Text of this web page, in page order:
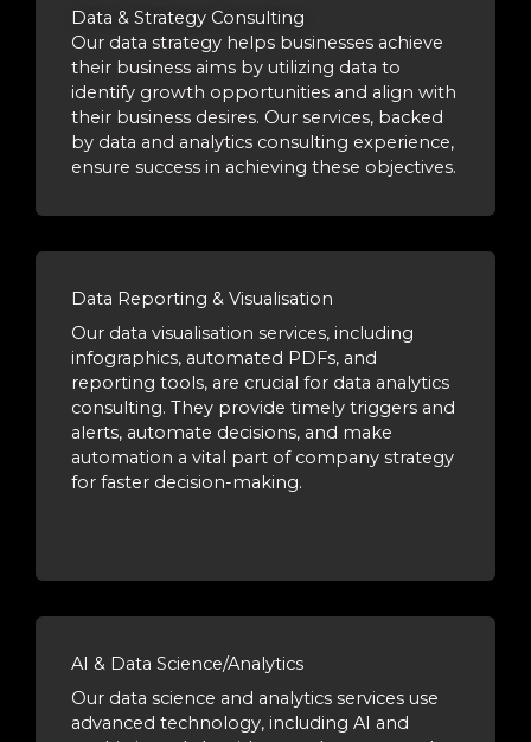
Data & Strategy Consulting
Our data strategy helps businesses achieve
their business aims by utilizing data to
identify growth opportunities and align with
their business desires. Our services, backed
by data and analytics consulting experience,
ensure success in achieving these objectives.
Data Reporting & Visualisation
Our data visualisation services, including
infographics, automated PDFs, and
reporting tools, are crucial for data analytics
consulting. They provide timely triggers and
alerts, automate decisions, and make
automation a vital part of company strategy
for faster decision-making.
AI & Data Science/Analytics
Our data science and analytics services use
advanced technology, including AI and